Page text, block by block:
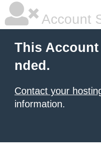
Account
This
nded.
Contact your
information.